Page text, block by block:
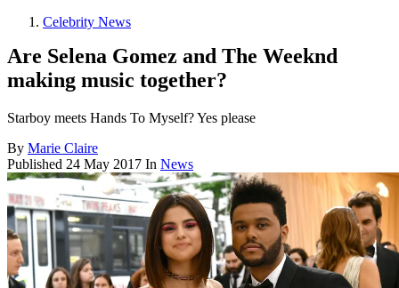
Celebrity News
Are Selena Gomez and The Weeknd
making music together?
Starboy meets Hands To Myself? Yes please
By Marie Claire
Published 24 May 2017 In News